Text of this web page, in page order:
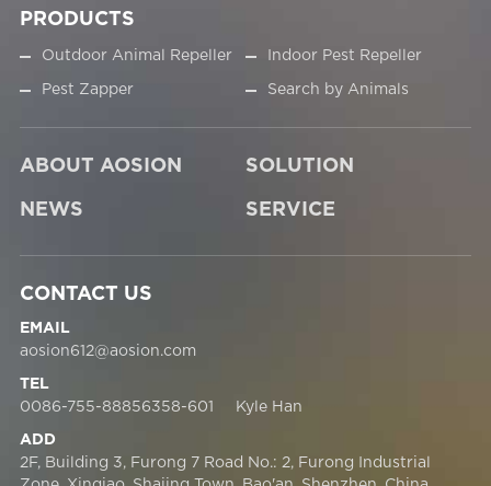
PRODUCTS
Outdoor Animal Repeller Indoor Pest Repeller
Pest Zapper Search by Animals
ABOUT AOSION SOLUTION
NEWS SERVICE
CONTACT US
EMAIL
aosion612@aosion.com
TEL
0086-755-88856358-601 Kyle Han
ADD
2F, Building 3, Furong 7 Road No.: 2, Furong Industrial